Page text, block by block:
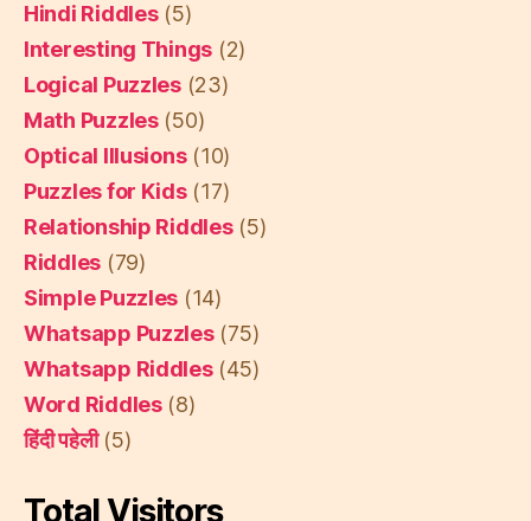
Hindi Riddles(5)
Interesting Things (2)
Logical Puzzles(23)
Math Puzzles(50)
Optical Illusions(10)
Puzzles for Kids(17)
Relationship Riddles(5)
Riddles (79)
Simple Puzzles (14)
Whatsapp Puzzles(75)
Whatsapp Riddles(45)
Word Riddles(8)
हिंदी पहेली(5)
Total Visitors